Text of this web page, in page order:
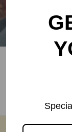
Rangsutra